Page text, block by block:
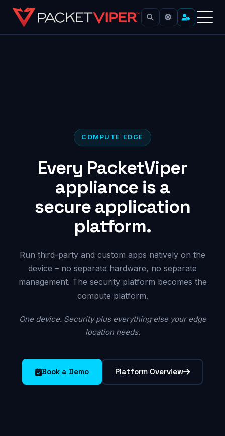
Skip
COMPUTE EDGE
Every PacketViper
appliance is a
secure application
platform.
Run third-party and custom apps natively on the
device – no separate hardware, no separate
management. The security platform becomes the
compute platform.
One device. Security plus everything else your edge
location needs.
Book a Demo Platform Overview